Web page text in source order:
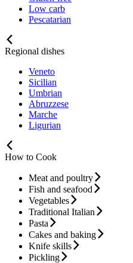
Low carb
Pescatarian
Regional dishes
Veneto
Sicilian
Umbrian
Abruzzese
Marche
Ligurian
How to Cook
Meat and poultry
Fish and seafood
Vegetables
Traditional Italian
Pasta
Cakes and baking
Knife skills
Pickling